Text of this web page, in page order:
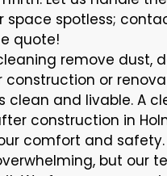
space spotless;
quote!
remove dust,
or
clean and livable. A
construction in
comfort and safety.
but our